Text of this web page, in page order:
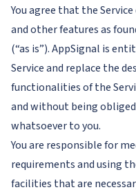
You agree that the
and other features as
(“as is”). AppSignal is
Service and replace the
functionalities of the
and without being
whatsoever to you.
You are responsible for
requirements and using
facilities that are